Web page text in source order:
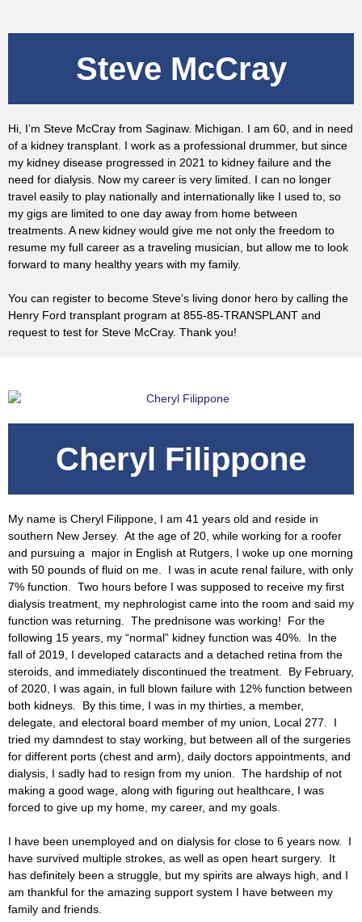
Steve McCray
Hi, I’m Steve McCray from Saginaw. Michigan. I am 60, and in need
of a kidney transplant. I work as a professional drummer, but since
my kidney disease progressed in 2021 to kidney failure and the
need for dialysis. Now my career is very limited. I can no longer
travel easily to play nationally and internationally like I used to, so
my gigs are limited to one day away from home between
treatments. A new kidney would give me not only the freedom to
resume my full career as a traveling musician, but allow me to look
forward to many healthy years with my family.
You can register to become Steve’s living donor hero by calling the
Henry Ford transplant program at 855-85-TRANSPLANT and
request to test for Steve McCray. Thank you!
Cheryl Filippone
My name is Cheryl Filippone, I am 41 years old and reside in
southern New Jersey. At the age of 20, while working for a roofer
and pursuing a major in English at Rutgers, I woke up one morning
with 50 pounds of fluid on me. I was in acute renal failure, with only
7% function. Two hours before I was supposed to receive my first
dialysis treatment, my nephrologist came into the room and said my
function was returning. The prednisone was working! For the
following 15 years, my “normal” kidney function was 40%. In the
fall of 2019, I developed cataracts and a detached retina from the
steroids, and immediately discontinued the treatment. By February,
of 2020, I was again, in full blown failure with 12% function between
both kidneys. By this time, I was in my thirties, a member,
delegate, and electoral board member of my union, Local 277. I
tried my damndest to stay working, but between all of the surgeries
for different ports (chest and arm), daily doctors appointments, and
dialysis, I sadly had to resign from my union. The hardship of not
making a good wage, along with figuring out healthcare, I was
forced to give up my home, my career, and my goals.
I have been unemployed and on dialysis for close to 6 years now. I
have survived multiple strokes, as well as open heart surgery. It
has definitely been a struggle, but my spirits are always high, and I
am thankful for the amazing support system I have between my
family and friends.